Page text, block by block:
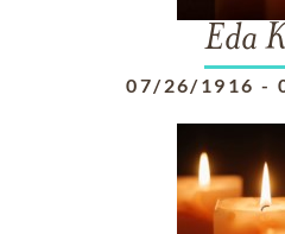
Eda
07/26/1916 -